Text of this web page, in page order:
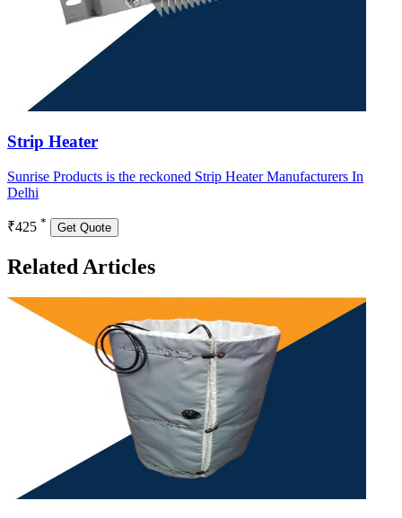
Strip Heater
Sunrise Products is the reckoned Strip Heater Manufacturers In
Delhi
₹425 * Get Quote
Related Articles